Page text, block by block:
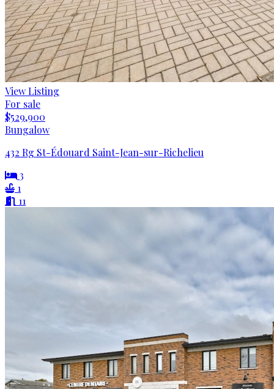
View Listing
For sale
$529,900
Bungalow
432 Rg St-Édouard Saint-Jean-sur-Richelieu
3
1
11